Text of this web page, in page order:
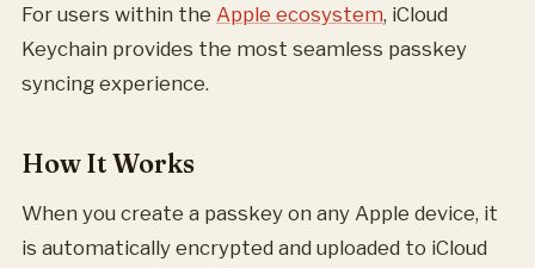
For users within the Apple ecosystem, iCloud
Keychain provides the most seamless passkey
syncing experience.
How It Works
When you create a passkey on any Apple device, it
is automatically encrypted and uploaded to iCloud